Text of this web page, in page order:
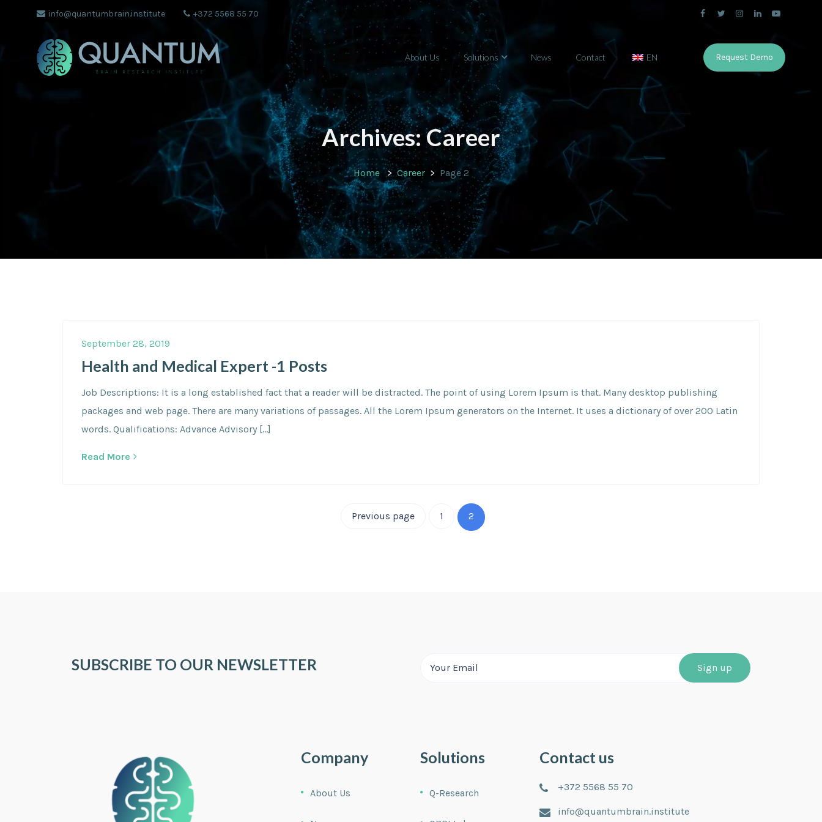
info@quantumbrain.institute +372 5568 55 70
About Us Solutions News Contact EN Request Demo
Archives:Career
Home Career Page 2
September 28, 2019
Health and Medical Expert -1 Posts
Job Descriptions: It is a long established fact that a reader will be distracted. The point of using Lorem Ipsum is that. Many desktop publishing
packages and web page. There are many variations of passages. All the Lorem Ipsum generators on the Internet. It uses a dictionary of over 200 Latin
words. Qualifications: Advance Advisory […]
Read More
Previous page 1 2
SUBSCRIBE TO OUR NEWSLETTER
Company
About Us
Solutions
Q-Research
Contact us
+372 5568 55 70
info@quantumbrain.institute